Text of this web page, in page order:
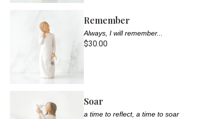
Remember
Always, I will remember...
$30.00
Soar
a time to reflect, a time to soar